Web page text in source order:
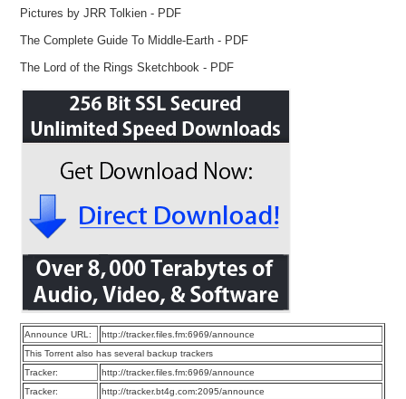
Pictures by JRR Tolkien - PDF
The Complete Guide To Middle-Earth - PDF
The Lord of the Rings Sketchbook - PDF
Announce URL:
http://tracker.files.fm:6969/announce
This Torrent also has several backup trackers
Tracker:
http://tracker.files.fm:6969/announce
Tracker:
http://tracker.bt4g.com:2095/announce